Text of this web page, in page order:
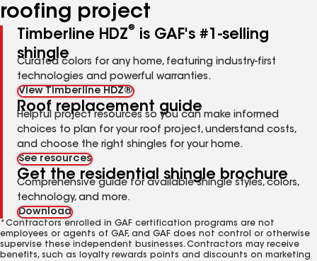
roofing project
Timberline HDZ®
is GAF's #1-selling
shingle
Curated colors for any home, featuring industry-first
technologies and powerful warranties.
View Timberline HDZ®
Roof replacement guide
Helpful project resources so you can make informed
choices to plan for your roof project, understand costs,
and choose the right shingles for your home.
See resources
Get the residential shingle brochure
Comprehensive guide for available shingle styles, colors,
technology, and more.
Download
*Contractors enrolled in GAF certification programs are not
employees or agents of GAF, and GAF does not control or otherwise
supervise these independent businesses. Contractors may receive
benefits, such as loyalty rewards points and discounts on marketing